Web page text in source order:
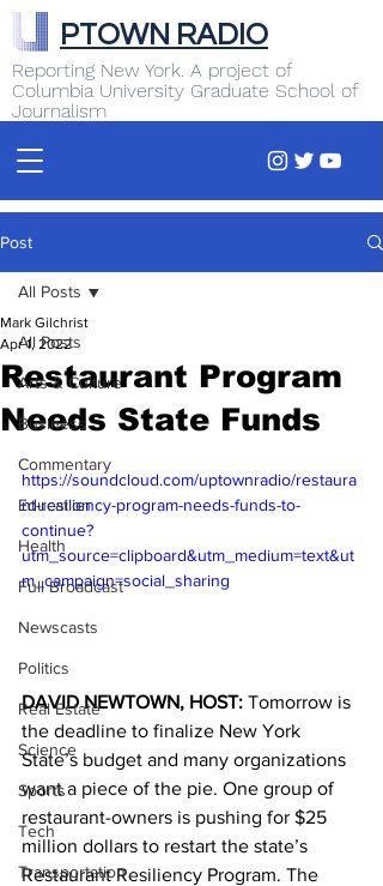
Reporting New York. A project of
Columbia University Graduate School of
Journalism
PTOWN RADIO
Post
All Posts
Arts & Culture
Business
Commentary
Education
Health
Full Broadcast
Newscasts
Politics
Real Estate
Science
Sports
Tech
Transportation
All Posts
Restaurant Program
Needs State Funds
Mark Gilchrist
Apr 1, 2022
https://soundcloud.com/uptownradio/restaura
nt-resiliency-program-needs-funds-to-
continue?
utm_source=clipboard&utm_medium=text&ut
m_campaign=social_sharing
DAVID NEWTOWN, HOST: Tomorrow is
the deadline to finalize New York
State’s budget and many organizations
want a piece of the pie. One group of
restaurant-owners is pushing for $25
million dollars to restart the state’s
Restaurant Resiliency Program. The